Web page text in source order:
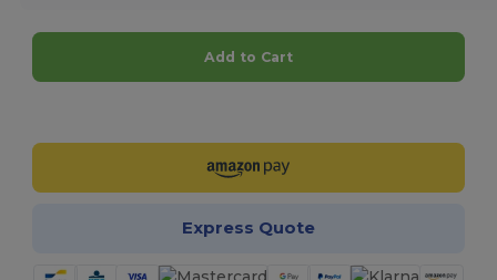
Add to Cart
Express Quote